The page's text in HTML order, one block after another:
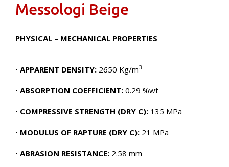
Messologi Beige
PHYSICAL – MECHANICAL PROPERTIES
• APPARENT DENSITY: 2650 Kg/m3
• ABSORPTION COEFFICIENT: 0.29 %wt
• COMPRESSIVE STRENGTH (DRY C): 135 MPa
• MODULUS OF RAPTURE (DRY C): 21 MPa
• ABRASION RESISTANCE: 2.58 mm